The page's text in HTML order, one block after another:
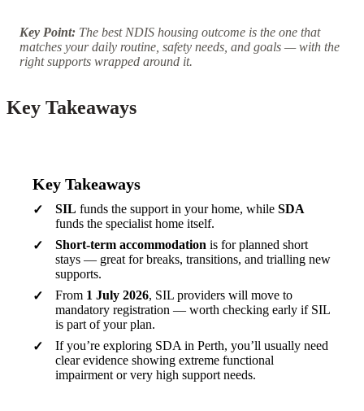
Key Point: The best NDIS housing outcome is the one that
matches your daily routine, safety needs, and goals — with the
right supports wrapped around it.
Key Takeaways
Key Takeaways
SIL funds the support in your home, while SDA
funds the specialist home itself.
Short-term accommodation is for planned short
stays — great for breaks, transitions, and trialling new
supports.
From 1 July 2026, SIL providers will move to
mandatory registration — worth checking early if SIL
is part of your plan.
If you’re exploring SDA in Perth, you’ll usually need
clear evidence showing extreme functional
impairment or very high support needs.